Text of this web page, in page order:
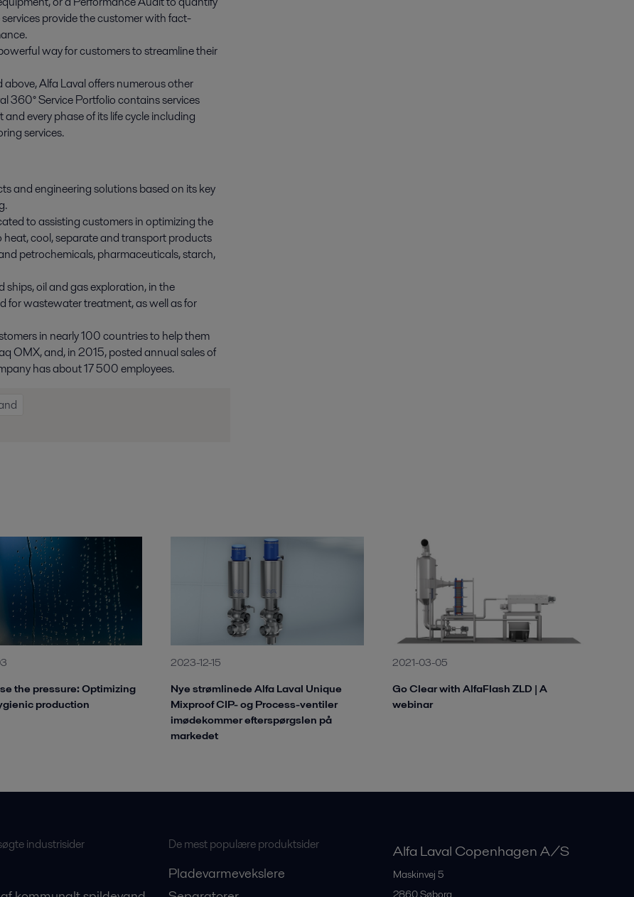
provide the customer with fact-
way for customers to streamline their
Alfa Laval offers numerous other
360° Service Portfolio contains services
every phase of its life cycle including
services.
and engineering solutions based on its key
to assisting customers in optimizing the
cool, separate and transport products
petrochemicals, pharmaceuticals, starch,
ships, oil and gas exploration, in the
for wastewater treatment, as well as for
in nearly 100 countries to help them
OMX, and, in 2015, posted annual sales of
has about 17 500 employees.
the pressure: Optimizing
production
2023-12-15
Nye strømlinede Alfa Laval Unique
Mixproof CIP- og Process-ventiler
imødekommer efterspørgslen på
markedet
2021-03-05
Go Clear with AlfaFlash ZLD | A
webinar
industrisider De mest populære produktsider
Pladevarmevekslere
Alfa Laval Copenhagen A/S
Maskinvej 5
2860Søborg